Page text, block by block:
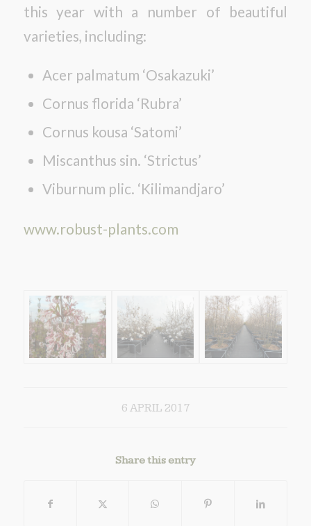
this year with a number of beautiful
varieties, including:
Acer palmatum ‘Osakazuki’
Cornus florida ‘Rubra’
Cornus kousa ‘Satomi’
Miscanthus sin. ‘Strictus’
Viburnum plic. ‘Kilimandjaro’
www.robust-plants.com
6 APRIL 2017
Share this entry